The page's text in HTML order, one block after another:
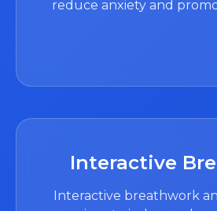
reduce anxiety and
Interactive
Interactive breathwork